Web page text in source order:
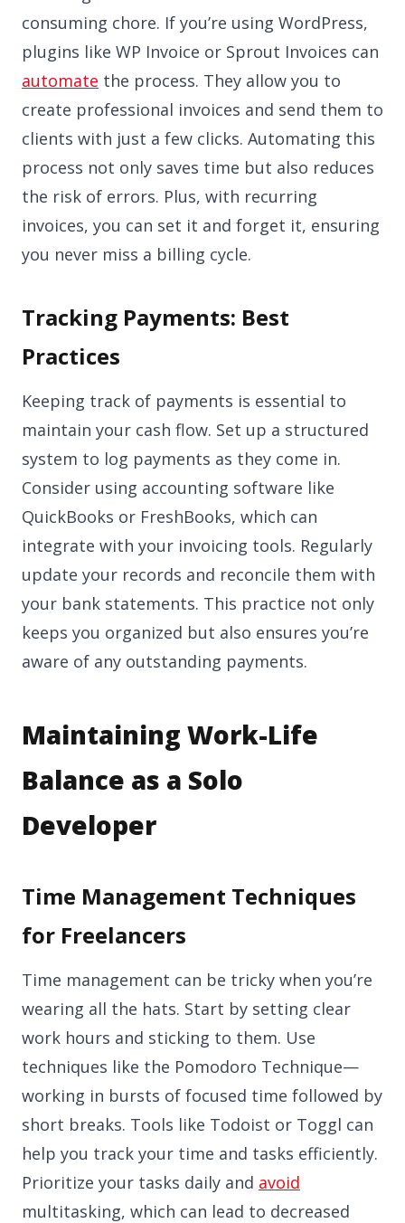
consuming chore. If you’re using WordPress,
plugins like WP Invoice or Sprout Invoices can
automate the process. They allow you to
create professional invoices and send them to
clients with just a few clicks. Automating this
process not only saves time but also reduces
the risk of errors. Plus, with recurring
invoices, you can set it and forget it, ensuring
you never miss a billing cycle.
Tracking Payments: Best
Practices
Keeping track of payments is essential to
maintain your cash flow. Set up a structured
system to log payments as they come in.
Consider using accounting software like
QuickBooks or FreshBooks, which can
integrate with your invoicing tools. Regularly
update your records and reconcile them with
your bank statements. This practice not only
keeps you organized but also ensures you’re
aware of any outstanding payments.
Maintaining Work-Life
Balance as a Solo
Developer
Time Management Techniques
for Freelancers
Time management can be tricky when you’re
wearing all the hats. Start by setting clear
work hours and sticking to them. Use
techniques like the Pomodoro Technique—
working in bursts of focused time followed by
short breaks. Tools like Todoist or Toggl can
help you track your time and tasks efficiently.
Prioritize your tasks daily and avoid
multitasking, which can lead to decreased